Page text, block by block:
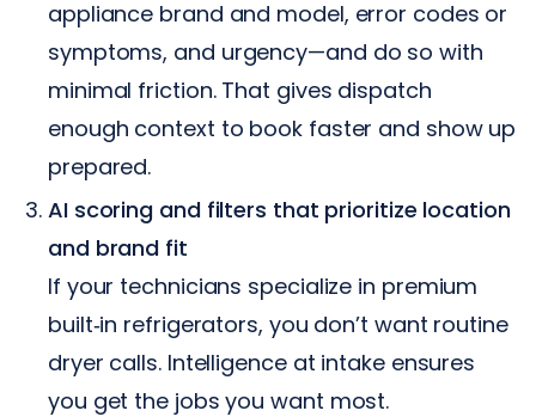
appliance brand and model, error codes or
symptoms, and urgency—and do so with
minimal friction. That gives dispatch
enough context to book faster and show up
prepared.
AI scoring and filters that prioritize location
and brand fit
If your technicians specialize in premium
built‑in refrigerators, you don’t want routine
dryer calls. Intelligence at intake ensures
you get the jobs you want most.